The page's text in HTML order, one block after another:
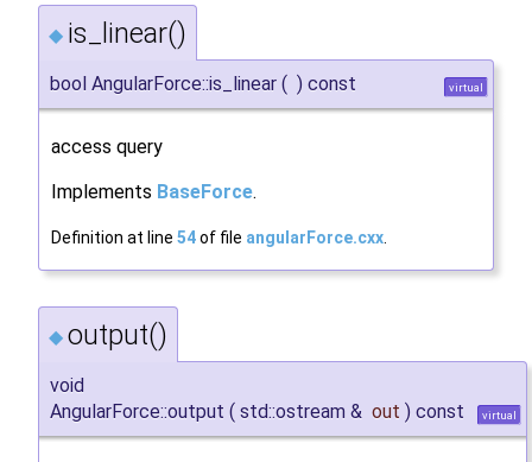
◆ is_linear()
bool AngularForce::is_linear ( ) const virtual
access query
Implements BaseForce.
Definition at line 54of file angularForce.cxx.
◆ output()
void
AngularForce::output ( std::ostream & out ) const virtual